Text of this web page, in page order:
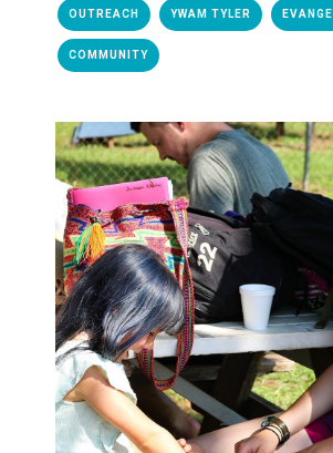
OUTREACH YWAM TYLER
COMMUNITY